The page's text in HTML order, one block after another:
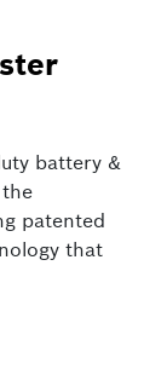
battery &
patented
that